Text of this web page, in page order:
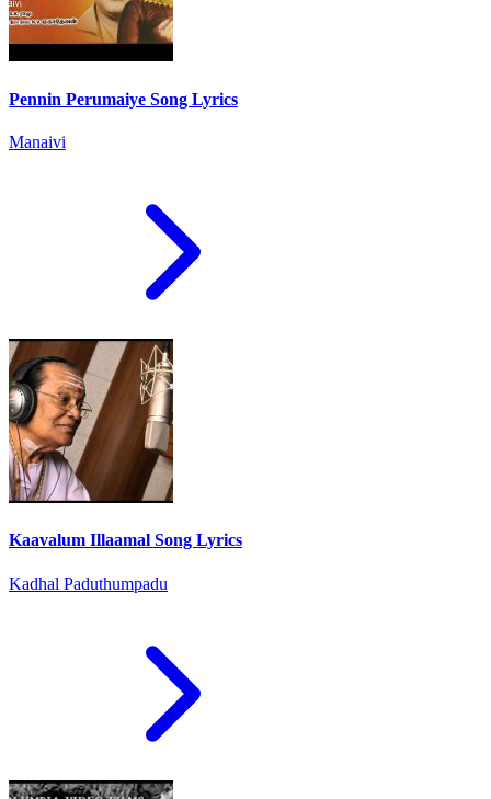
Pennin Perumaiye Song Lyrics
Manaivi
Kaavalum Illaamal Song Lyrics
Kadhal Paduthumpadu